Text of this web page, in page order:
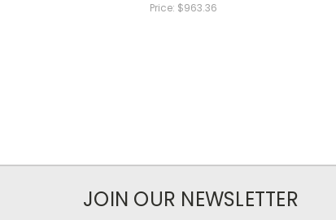
Price: $963.36
JOIN OUR NEWSLETTER